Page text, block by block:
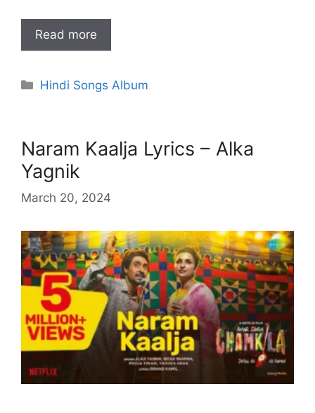
Read more
Categories
Hindi Songs Album
Naram Kaalja Lyrics – Alka
Yagnik
March 20, 2024